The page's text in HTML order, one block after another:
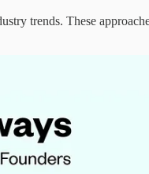
trends. These